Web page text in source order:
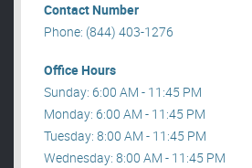
Contact Number
Phone: (844) 403-1276
Office Hours
Sunday: 6:00 AM - 11:45 PM
Monday: 6:00 AM - 11:45 PM
Tuesday: 8:00 AM - 11:45 PM
Wednesday: 8:00 AM - 11:45 PM